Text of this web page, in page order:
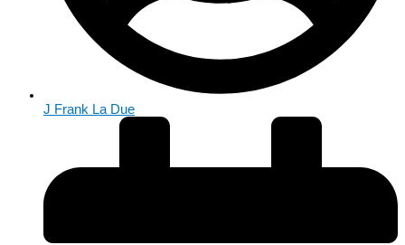
J Frank La Due